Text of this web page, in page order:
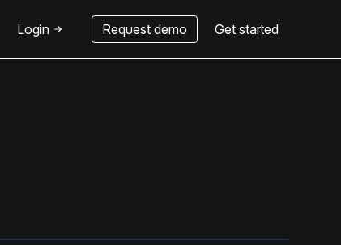
Login Request demo Get started